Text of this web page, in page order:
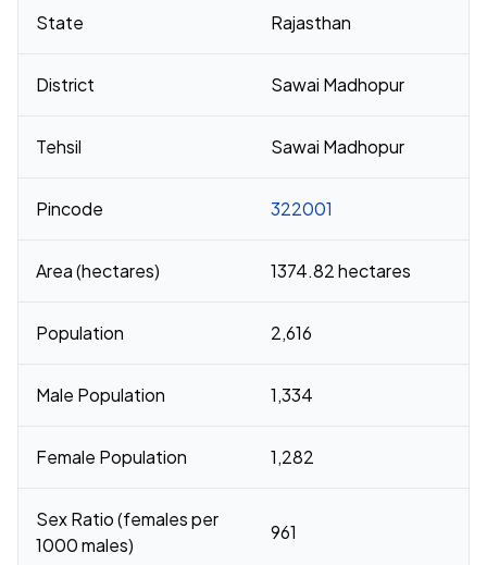
State Rajasthan
District Sawai Madhopur
Tehsil Sawai Madhopur
Pincode 322001
Area (hectares) 1374.82 hectares
Population 2,616
Male Population 1,334
Female Population 1,282
Sex Ratio (females per
1000 males)
961